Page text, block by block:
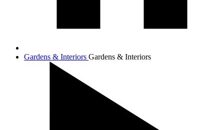
Gardens & Interiors Gardens & Interiors